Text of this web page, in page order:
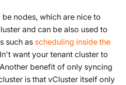
nodes, which are nice to
and can be also used to
such as scheduling inside the
want your tenant cluster to
benefit of only syncing
is that vCluster itself only